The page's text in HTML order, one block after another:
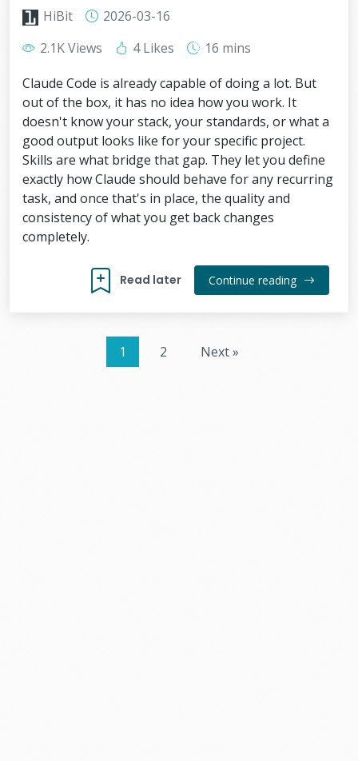
HiBit
2026-03-16
2.1K Views
4 Likes
16 mins
Claude Code is already capable of doing a lot. But
out of the box, it has no idea how you work. It
doesn't know your stack, your standards, or what a
good output looks like for your specific project.
Skills are what bridge that gap. They let you define
exactly how Claude should behave for any recurring
task, and once that's in place, the quality and
consistency of what you get back changes
completely.
Read later Continue reading
1 2 Next »